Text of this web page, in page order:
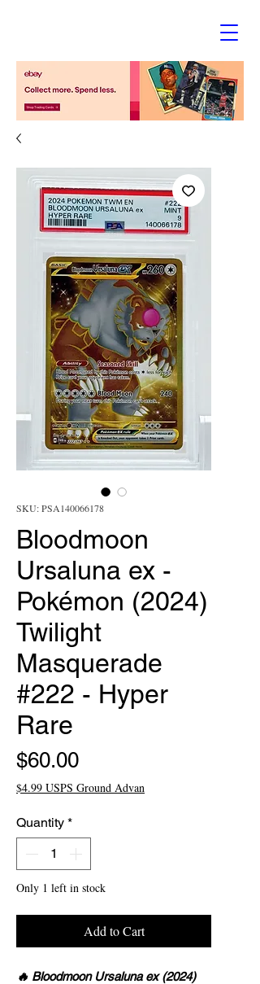
SKU: PSA140066178
Bloodmoon
Ursaluna ex -
Pokémon (2024)
Twilight
Masquerade
#222 - Hyper
Rare
$60.00Price
$4.99 USPS Ground Advan
Quantity *
Only 1 left in stock
Add to Cart
🔥 Bloodmoon Ursaluna ex (2024)